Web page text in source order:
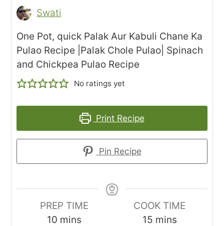
Swati
One Pot, quick Palak Aur Kabuli Chane Ka
Pulao Recipe |Palak Chole Pulao| Spinach
and Chickpea Pulao Recipe
No ratings yet
Print Recipe
Pin Recipe
PREP TIME
10 minutes
mins
COOK TIME
15minutes
mins